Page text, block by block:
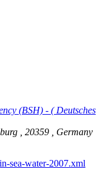
(BSH) - ( Deutsches
20359
Germany
sea-water-2007.xml